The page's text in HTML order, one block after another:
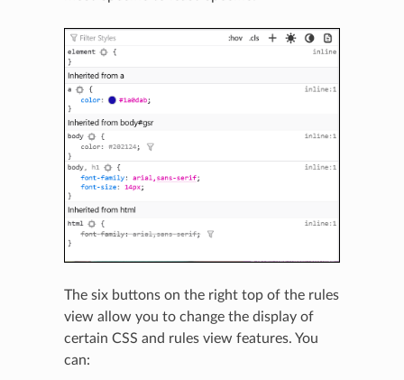
The six buttons on the right top of the rules
view allow you to change the display of
certain CSS and rules view features. You
can: